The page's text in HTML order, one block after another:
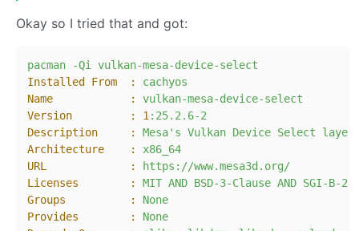
Okay so I tried that and got:
pacman -Qi
vulkan-mesa-device-select
Installed From  :
cachyos
Name            :
vulkan-mesa-device-select
Version         :
1 :25.2.6-2
Description     :
Mesa's Vulkan Device Select
layer
Architecture    :
x86_64
URL             :
https://www.mesa3d.org/
Licenses        :
MIT AND BSD-3-Clause AND SGI-B-
Groups          :
None
Provides        :
None